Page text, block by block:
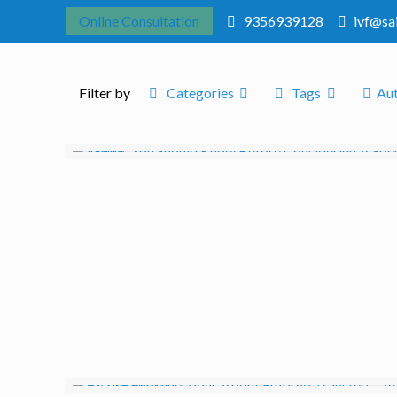
Online Consultation 9356939128
Filter by Categories Tags